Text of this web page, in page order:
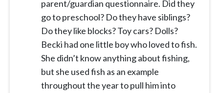
parent/guardian questionnaire. Did they
go to preschool? Do they have siblings?
Do they like blocks? Toy cars? Dolls?
Becki had one little boy who loved to fish.
She didn’t know anything about fishing,
but she used fish as an example
throughout the year to pull him into